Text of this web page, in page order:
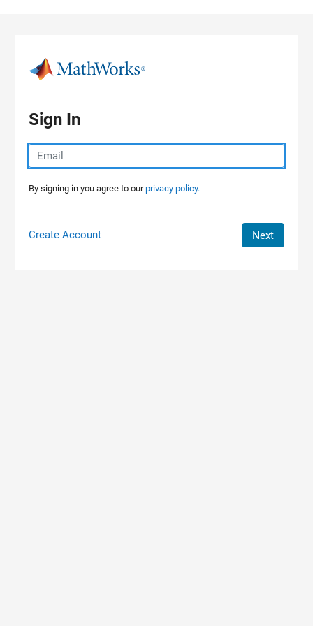
Sign In
By signing in you agree to ourprivacy policy.
Create Account Next